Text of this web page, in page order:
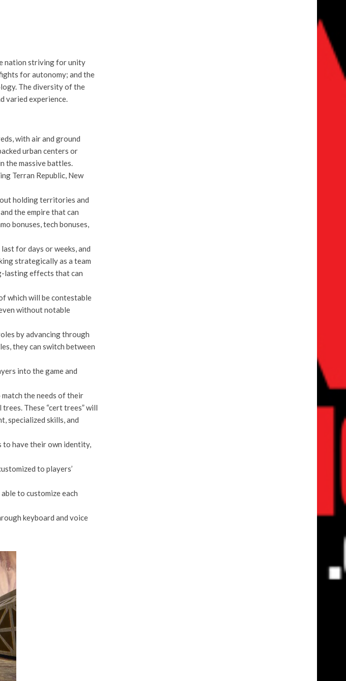
nation striving for unity
for autonomy; and the
The diversity of the
varied experience.
with air and ground
urban centers or
the massive battles.
Terran Republic, New
holding territories and
the empire that can
bonuses, tech bonuses,
for days or weeks, and
strategically as a team
lasting effects that can
which will be contestable
without notable
by advancing through
they can switch between
into the game and
the needs of their
These “cert trees” will
specialized skills, and
to have their own identity,
to players’
to customize each
keyboard and voice